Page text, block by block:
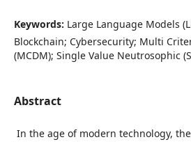
Keywords: Large Language Models
Blockchain; Cybersecurity; Multi
(MCDM); Single Value Neutrosophic
Abstract
In the age of modern technology,